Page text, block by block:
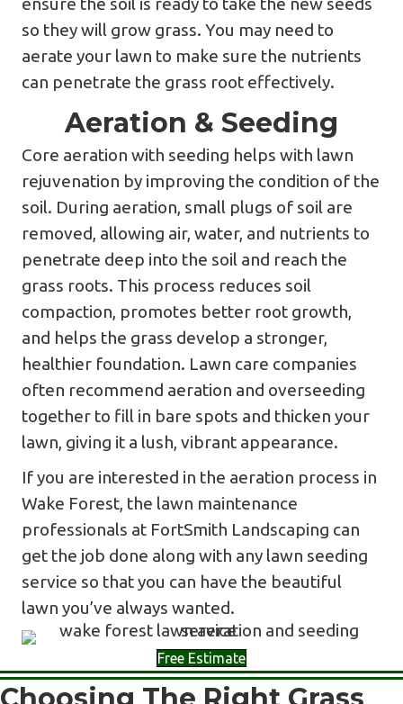
so they will grow grass. You may need to
aerate your lawn to make sure the nutrients
can penetrate the grass root effectively.
Aeration & Seeding
Core aeration with seeding helps with lawn
rejuvenation by improving the condition of the
soil. During aeration, small plugs of soil are
removed, allowing air, water, and nutrients to
penetrate deep into the soil and reach the
grass roots. This process reduces soil
compaction, promotes better root growth,
and helps the grass develop a stronger,
healthier foundation. Lawn care companies
often recommend aeration and overseeding
together to fill in bare spots and thicken your
lawn, giving it a lush, vibrant appearance.
If you are interested in the aeration process in
Wake Forest, the lawn maintenance
professionals at FortSmith Landscaping can
get the job done along with any lawn seeding
service so that you can have the beautiful
lawn you’ve always wanted.
Free Estimate